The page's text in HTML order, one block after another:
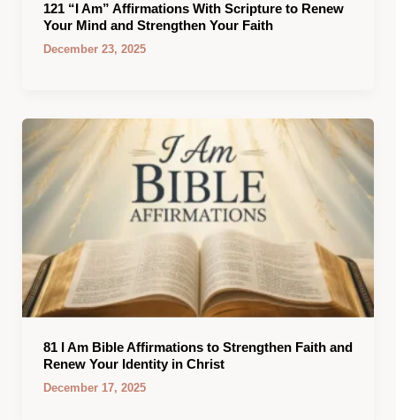
121 “I Am” Affirmations With Scripture to Renew
Your Mind and Strengthen Your Faith
December 23, 2025
81 I Am Bible Affirmations to Strengthen Faith and
Renew Your Identity in Christ
December 17, 2025